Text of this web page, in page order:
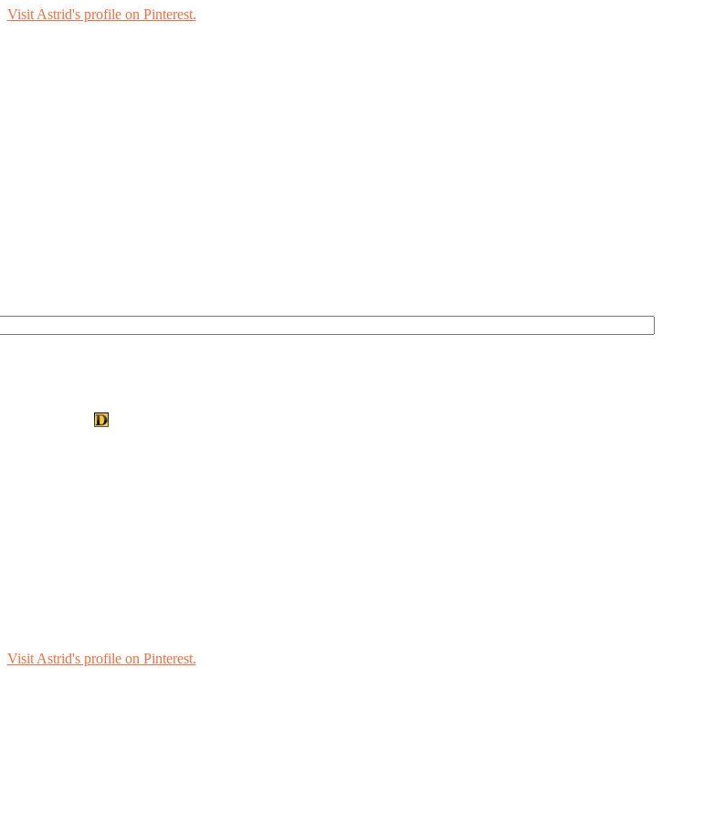
Visit Astrid's profile on Pinterest.
Visit Astrid's profile on Pinterest.